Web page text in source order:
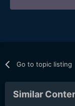
Go to topic listing
Similar